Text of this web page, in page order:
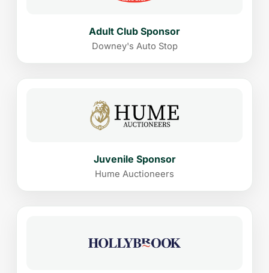
Adult Club Sponsor
Downey's Auto Stop
Juvenile Sponsor
Hume Auctioneers